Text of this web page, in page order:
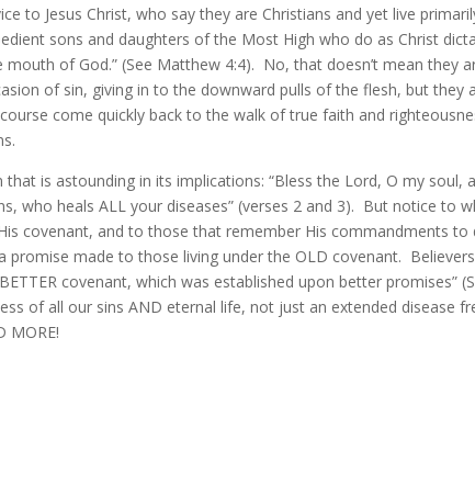
to Jesus Christ, who say they are Christians and yet live
sons and daughters of the Most High who do as Christ
of God.” (See Matthew 4:4). No, that doesn’t mean they
of sin, giving in to the downward pulls of the flesh, but they
come quickly back to the walk of true faith and
is astounding in its implications: “Bless the Lord, O my soul,
who heals ALL your diseases” (verses 2 and 3). But notice to
covenant, and to those that remember His commandments to
promise made to those living under the OLD covenant.
covenant, which was established upon better promises”
of all our sins AND eternal life, not just an extended disease
MORE!